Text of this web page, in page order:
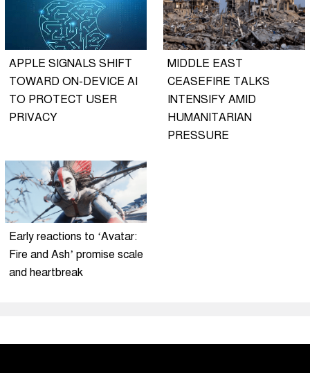
APPLE SIGNALS SHIFT
TOWARD ON-DEVICE AI
TO PROTECT USER
PRIVACY
MIDDLE EAST
CEASEFIRE TALKS
INTENSIFY AMID
HUMANITARIAN
PRESSURE
Early reactions to ‘Avatar:
Fire and Ash’ promise scale
and heartbreak